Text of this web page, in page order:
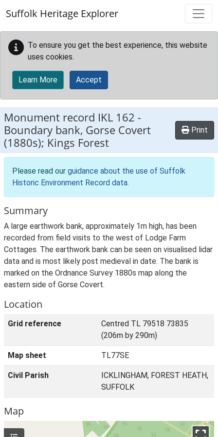
Suffolk Heritage Explorer
To ensure you get the best experience, this website
uses cookies.
Learn More Accept
Monument record IKL 162 -
Boundary bank, Gorse Covert
(1880s); Kings Forest
Print
Please read our guidance about the use of Suffolk
Historic Environment Record data.
Summary
A large earthwork bank, approximately 1m high, has been
recorded from field visits to the west of Lodge Farm
Cottages. The earthwork bank can be seen on visualised lidar
data and is most likely post medieval in date. The bank is
marked on the Ordnance Survey 1880s map along the
eastern side of Gorse Covert.
Location
Grid reference
Centred TL 79518 73835
(206m by 290m)
Map sheet TL77SE
Civil Parish
ICKLINGHAM, FOREST HEATH,
SUFFOLK
Map